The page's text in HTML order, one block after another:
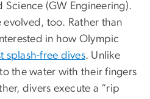
(GW Engineering).
evolved, too. Rather than
in how Olympic
splash-free dives. Unlike
the water with their fingers
divers execute a “rip